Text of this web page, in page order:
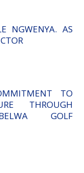
NGWENYA. AS
TO
THROUGH
GOLF